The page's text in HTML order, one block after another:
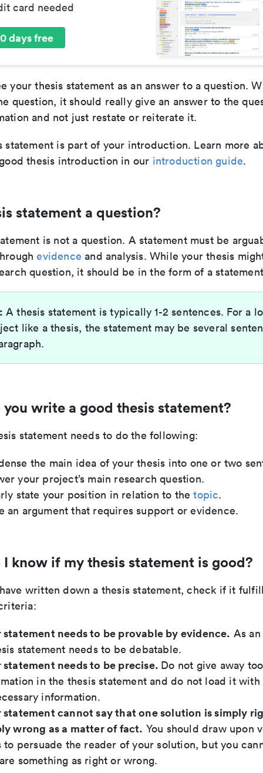
card needed
days free
your thesis statement as an answer to a question.
question, it should really give an answer to the
and not just restate or reiterate it.
statement is part of your introduction. Learn more
thesis introduction in our introduction guide.
statement a question?
is not a question. A statement must be
evidence and analysis. While your thesis
question, it should be in the form of a
A thesis statement is typically 1-2 sentences. For a
like a thesis, the statement may be several
write a good thesis statement?
statement needs to do the following:
the main idea of your thesis into one or two
your project’s main research question.
state your position in relation to thetopic.
an argument that requires support or evidence.
know if my thesis statement is good?
written down a thesis statement, check if it
statement needs to be provable by evidence. As
statement needs to be debatable.
statement needs to be precise. Do not give away
in the thesis statement and do not load it with
information.
statement cannot say that one solution is simply
wrong as a matter of fact. You should draw upon
to persuade the reader of your solution, but you
something as right or wrong.